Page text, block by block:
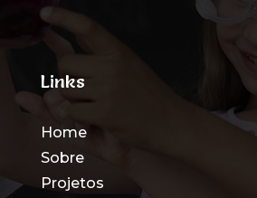
Links
Home
Sobre
Projetos